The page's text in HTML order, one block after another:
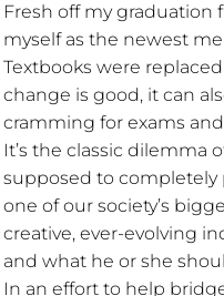
Fresh off my graduation
myself as the newest
Textbooks were
change is good, it can
cramming for exams
It’s the classic dilemma
supposed to completely
one of our society’s
creative, ever-evolving
and what he or she
In an effort to help